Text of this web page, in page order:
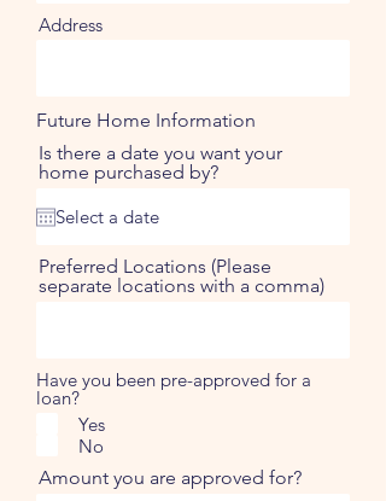
Address
Future Home Information
Is there a date you want your
home purchased by?
Preferred Locations (Please
separate locations with a comma)
Have you been pre-approved for a
loan?
Yes
No
Amount you are approved for?